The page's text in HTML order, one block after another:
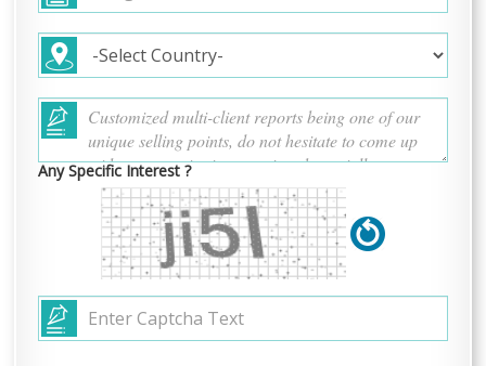
Any Specific Interest ?